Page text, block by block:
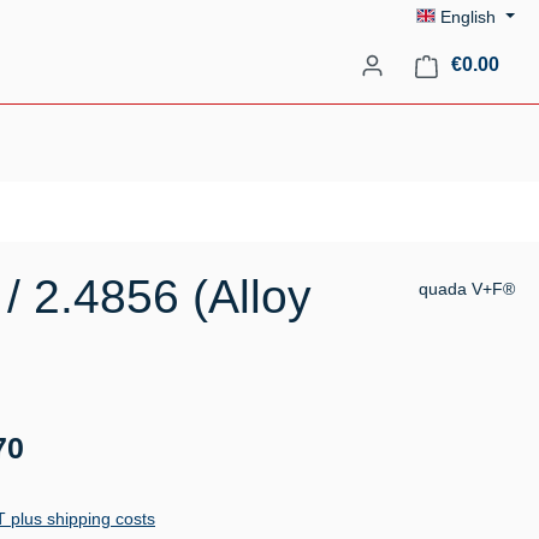
English
€0.00
2.4856 (Alloy quada V+F®
plus shipping costs